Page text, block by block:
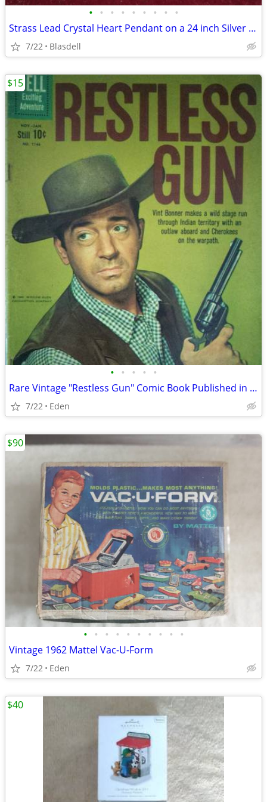
• • • • • • • • •
Strass Lead Crystal Heart Pendant on a 24 inch Silver Chain
7/22 Blasdell
• • • • •
Rare Vintage "Restless Gun" Comic Book Published in 1961
7/22 Eden
$15
• • • • • • • • • •
Vintage 1962 Mattel Vac-U-Form
7/22 Eden
$90
$40